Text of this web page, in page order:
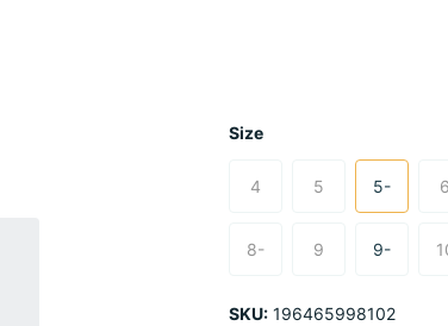
Size
4 5 5- 6
8- 9 9-
SKU: 196465998102